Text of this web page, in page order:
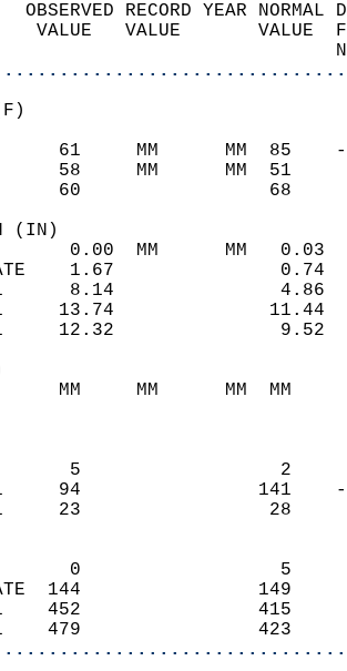
OBSERVED RECORD
VALUE   VALUE
61     MM
58     MM
60
0.00  MM
DATE    1.67
1      8.14
1     13.74
1     12.32
MM     MM
5
1     94
1     23
0
DATE  144
1    452
1    479